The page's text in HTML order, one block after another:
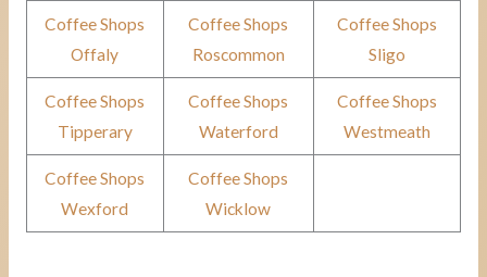
Coffee Shops
Offaly
Coffee Shops
Roscommon
Coffee Shops
Sligo
Coffee Shops
Tipperary
Coffee Shops
Waterford
Coffee Shops
Westmeath
Coffee Shops
Wexford
Coffee Shops
Wicklow